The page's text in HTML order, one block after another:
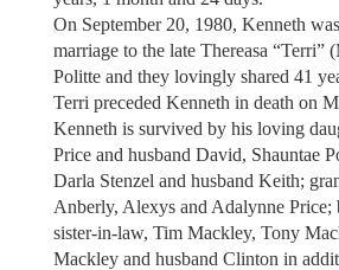
On September 20, 1980, Kenneth
marriage to the late Thereasa “Terri”
Politte and they lovingly shared 41
Terri preceded Kenneth in death on
Kenneth is survived by his loving
Price and husband David, Shauntae
Darla Stenzel and husband Keith;
Anberly, Alexys and Adalynne Price;
sister-in-law, Tim Mackley, Tony
Mackley and husband Clinton in